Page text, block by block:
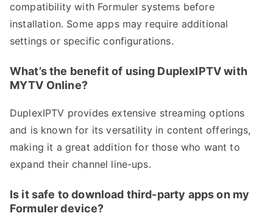
compatibility with Formuler systems before
installation. Some apps may require additional
settings or specific configurations.
What’s the benefit of using DuplexIPTV with
MYTV Online?
DuplexIPTV provides extensive streaming options
and is known for its versatility in content offerings,
making it a great addition for those who want to
expand their channel line-ups.
Is it safe to download third-party apps on my
Formuler device?